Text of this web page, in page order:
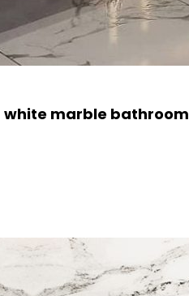
white marble bathroom